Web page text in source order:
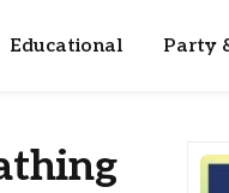
Educational Party